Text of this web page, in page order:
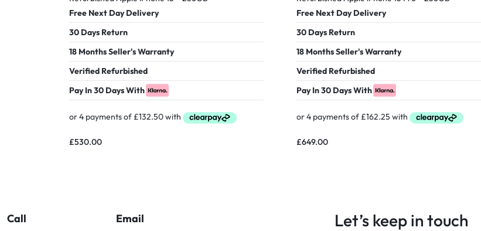
Free Next Day Delivery
30 Days Return
18 Months Seller's Warranty
Verified Refurbished
Pay In 30 Days With
£530.00
Free Next Day Delivery
30 Days Return
18 Months Seller's Warranty
Verified Refurbished
Pay In 30 Days With
£649.00
Call Email Let’s keep in touch